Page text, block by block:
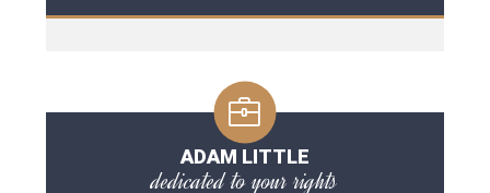
ADAM LITTLE
dedicated to your rights